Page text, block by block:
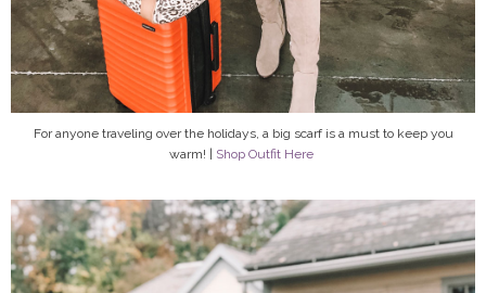
For anyone traveling over the holidays, a big scarf is a must to keep you
warm! | Shop Outfit Here